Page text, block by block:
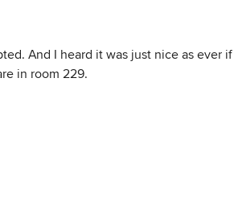
And I heard it was just nice as ever
in room 229.